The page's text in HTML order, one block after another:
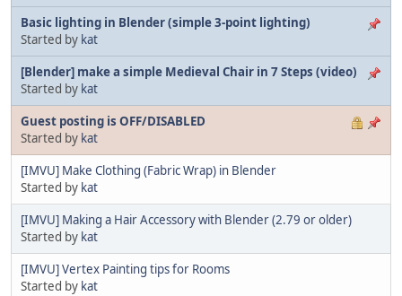
Basic lighting in Blender (simple 3-point lighting)
Started by kat
[Blender] make a simple Medieval Chair in 7 Steps (video)
Started by kat
Guest posting is OFF/DISABLED
Started by kat
[IMVU] Make Clothing (Fabric Wrap) in Blender
Started by kat
[IMVU] Making a Hair Accessory with Blender (2.79 or older)
Started by kat
[IMVU] Vertex Painting tips for Rooms
Started by kat